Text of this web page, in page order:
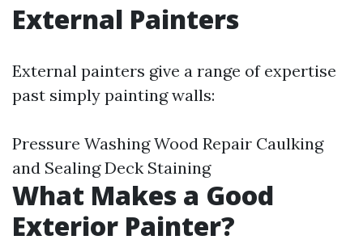
External Painters
External painters give a range of expertise
past simply painting walls:
Pressure Washing Wood Repair Caulking
and Sealing Deck Staining
What Makes a Good
Exterior Painter?